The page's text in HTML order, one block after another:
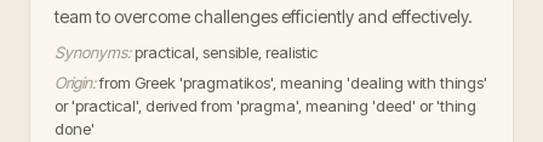
team to overcome challenges efficiently and effectively.
Synonyms: practical, sensible, realistic
Origin:from Greek 'pragmatikos', meaning 'dealing with things'
or 'practical', derived from 'pragma', meaning 'deed' or 'thing
done'